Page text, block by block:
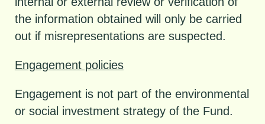
the information obtained will only be carried
out if misrepresentations are suspected.
Engagement policies
Engagement is not part of the environmental
or social investment strategy of the Fund.